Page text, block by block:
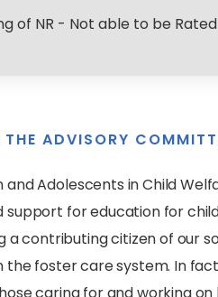
of NR - Not able to be Rated
ADVISORY
Adolescents in Child
for education for
contributing citizen of our
foster care system. In